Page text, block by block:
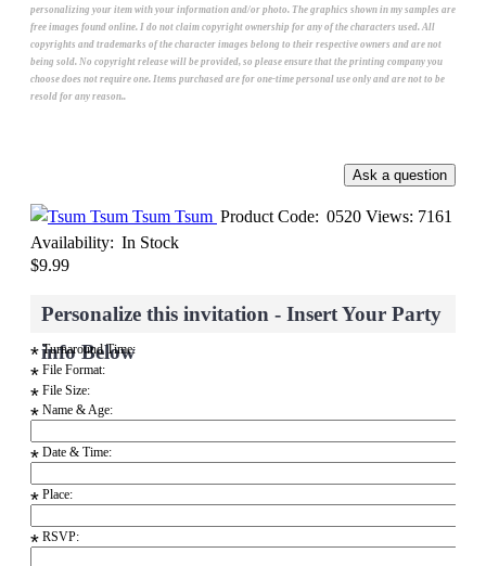
personalizing your item with your information and/or photo. The graphics shown in my samples are
free images found online. I do not claim copyright ownership for any of the characters used. All
copyrights and trademarks of the character images belong to their respective owners and are not
being sold. No copyright release will be provided, so please ensure that the printing company you
choose does not require one. Items purchased are for one-time personal use only and are not to be
resold for any reason..
Views: 7161
Tsum Tsum Product Code: 0520
Availability: In Stock
$9.99
Personalize this invitation - Insert Your Party
info Below
* Turnaround Time:
* File Format:
* File Size:
* Name & Age:
* Date & Time:
* Place:
* RSVP: